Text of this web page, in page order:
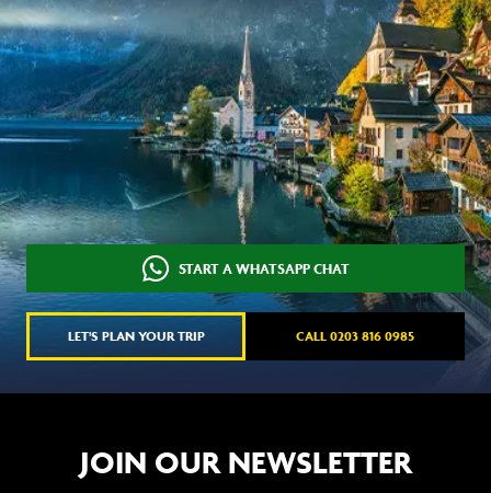
START A WHATSAPP CHAT
LET'S PLAN YOUR TRIP CALL 0203 816 0985
JOIN OUR NEWSLETTER